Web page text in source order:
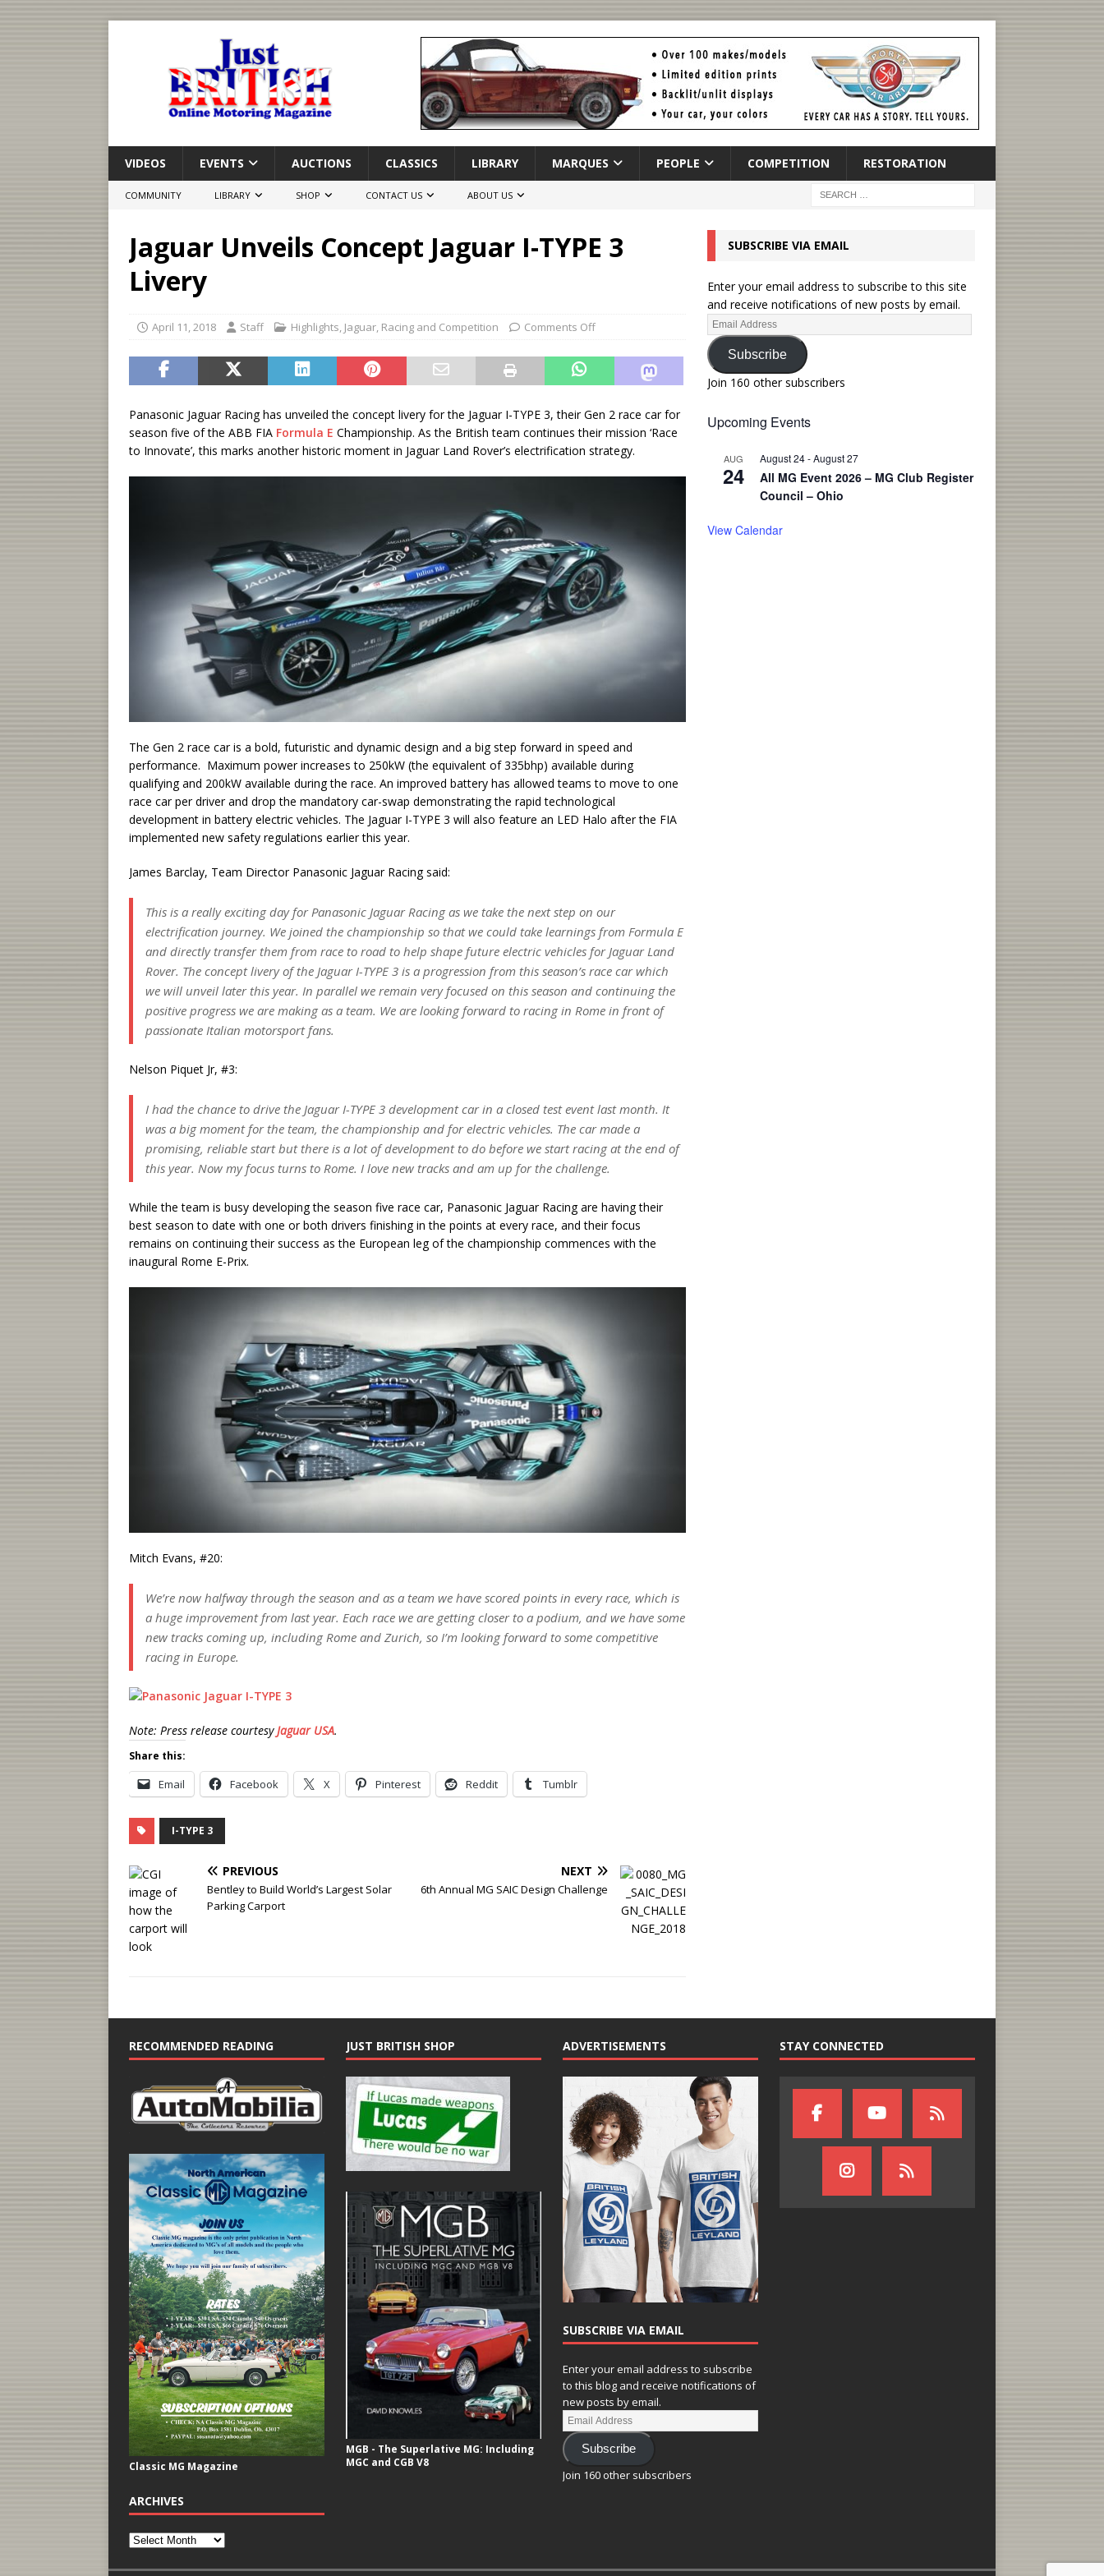
VIDEOS EVENTS AUCTIONS CLASSICS LIBRARY MARQUES PEOPLE COMPETITION RESTORATION
COMMUNITY LIBRARY SHOP CONTACT US ABOUT US
Jaguar Unveils Concept Jaguar I-TYPE 3
Livery
April 11, 2018 Staff Highlights, Jaguar, Racing and Competition Comments Off
Panasonic Jaguar Racing has unveiled the concept livery for the Jaguar I-TYPE 3, their Gen 2 race car for
season five of the ABB FIA Formula E Championship. As the British team continues their mission ‘Race
to Innovate’, this marks another historic moment in Jaguar Land Rover’s electrification strategy.
The Gen 2 race car is a bold, futuristic and dynamic design and a big step forward in speed and
performance. Maximum power increases to 250kW (the equivalent of 335bhp) available during
qualifying and 200kW available during the race. An improved battery has allowed teams to move to one
race car per driver and drop the mandatory car-swap demonstrating the rapid technological
development in battery electric vehicles. The Jaguar I-TYPE 3 will also feature an LED Halo after the FIA
implemented new safety regulations earlier this year.
James Barclay, Team Director Panasonic Jaguar Racing said:
This is a really exciting day for Panasonic Jaguar Racing as we take the next step on our
electrification journey. We joined the championship so that we could take learnings from Formula E
and directly transfer them from race to road to help shape future electric vehicles for Jaguar Land
Rover. The concept livery of the Jaguar I-TYPE 3 is a progression from this season’s race car which
we will unveil later this year. In parallel we remain very focused on this season and continuing the
positive progress we are making as a team. We are looking forward to racing in Rome in front of
passionate Italian motorsport fans.
Nelson Piquet Jr, #3:
I had the chance to drive the Jaguar I-TYPE 3 development car in a closed test event last month. It
was a big moment for the team, the championship and for electric vehicles. The car made a
promising, reliable start but there is a lot of development to do before we start racing at the end of
this year. Now my focus turns to Rome. I love new tracks and am up for the challenge.
While the team is busy developing the season five race car, Panasonic Jaguar Racing are having their
best season to date with one or both drivers finishing in the points at every race, and their focus
remains on continuing their success as the European leg of the championship commences with the
inaugural Rome E-Prix.
Mitch Evans, #20:
We’re now halfway through the season and as a team we have scored points in every race, which is
a huge improvement from last year. Each race we are getting closer to a podium, and we have some
new tracks coming up, including Rome and Zurich, so I’m looking forward to some competitive
racing in Europe.
Note: Press release courtesyJaguar USA.
Share this:
Email Facebook X Pinterest Reddit Tumblr
I-TYPE 3
PREVIOUS
Bentley to Build World’s Largest Solar
Parking Carport
NEXT
6th Annual MG SAIC Design Challenge
SUBSCRIBE VIA EMAIL
Enter your email address to subscribe to this site
and receive notifications of new posts by email.
Subscribe
Join 160 other subscribers
Upcoming Events
AUG
24
August 24-August 27
All MG Event 2026 – MG Club Register
Council – Ohio
View Calendar
RECOMMENDED READING
Classic MG Magazine
ARCHIVES
JUST BRITISH SHOP
MGB - The Superlative MG: Including
MGC and CGB V8
ADVERTISEMENTS
SUBSCRIBE VIA EMAIL
Enter your email address to subscribe
to this blog and receive notifications of
new posts by email.
Subscribe
Join 160 other subscribers
STAY CONNECTED